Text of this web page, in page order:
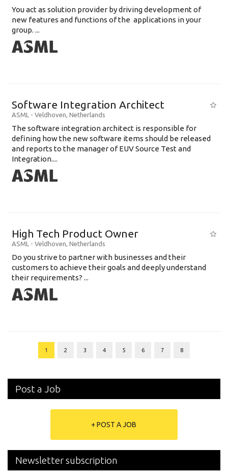
You act as solution provider by driving development of
new features and functions of the applications in your
group. ...
Software Integration Architect
ASML - Veldhoven, Netherlands
The software integration architect is responsible for
defining how the new software items should be released
and reports to the manager of EUV Source Test and
Integration....
High Tech Product Owner
ASML - Veldhoven, Netherlands
Do you strive to partner with businesses and their
customers to achieve their goals and deeply understand
their requirements? ...
1 2 3 4 5 6 7 8
Post a Job
+ POST A JOB
Newsletter subscription